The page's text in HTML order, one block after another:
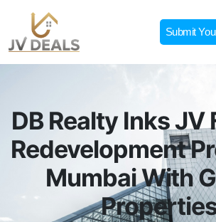
content
JVDeals.in
Joint Venture Deal in Jaipur | JV Deal
Submit
DB Realty Inks JV
Redevelopment
Mumbai With